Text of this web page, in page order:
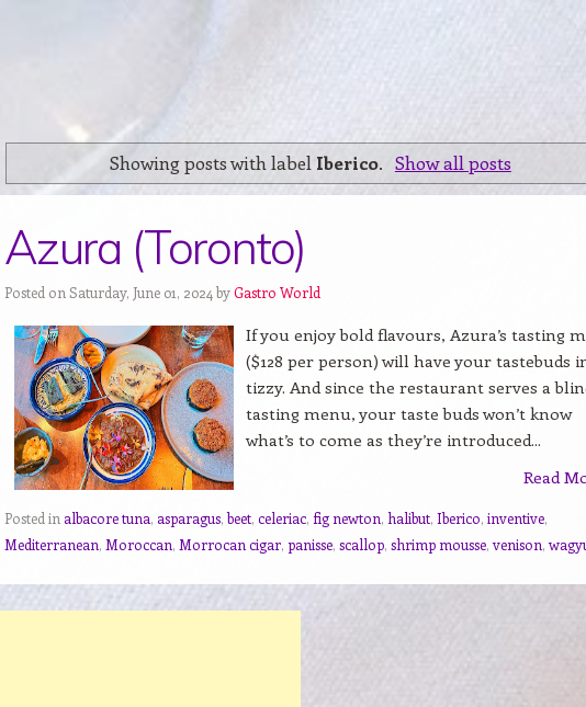
Showing posts with label Iberico. Show all posts
Azura (Toronto)
Posted on Saturday, June 01, 2024 byGastro World
If you enjoy bold flavours, Azura’s tasting
($128 per person) will have your tastebuds
tizzy. And since the restaurant serves a
tasting menu, your taste buds won’t know
what’s to come as they’re introduced...
Read
Posted in albacore tuna, asparagus,beet, celeriac, fig newton, halibut, Iberico, inventive,
Mediterranean, Moroccan, Morrocan cigar, panisse, scallop, shrimp mousse,venison,